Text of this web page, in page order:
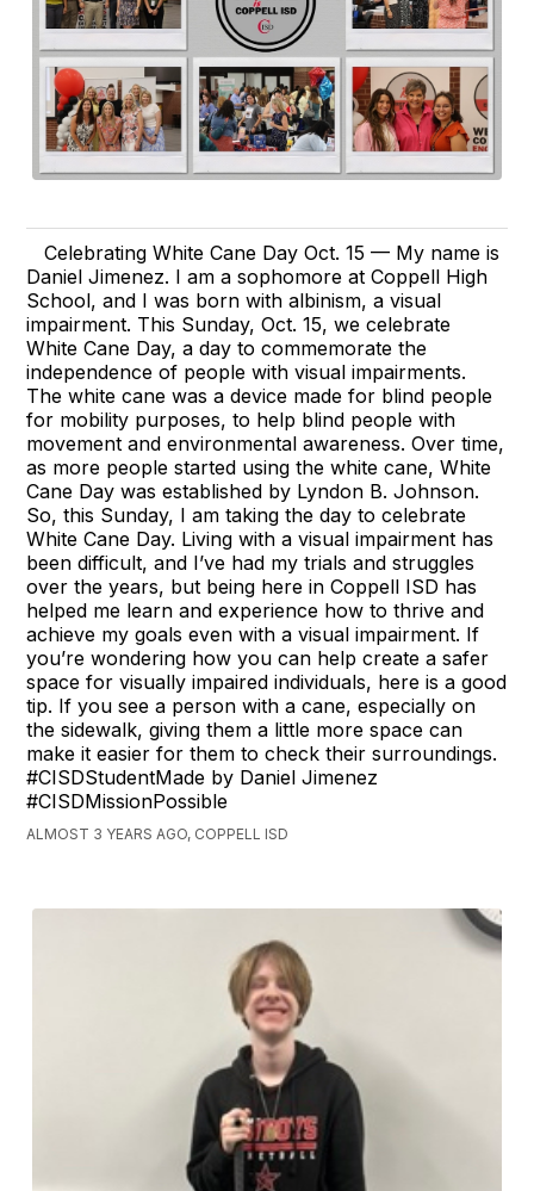
Celebrating White Cane Day Oct. 15 — My name is
Daniel Jimenez. I am a sophomore at Coppell High
School, and I was born with albinism, a visual
impairment. This Sunday, Oct. 15, we celebrate
White Cane Day, a day to commemorate the
independence of people with visual impairments.
The white cane was a device made for blind people
for mobility purposes, to help blind people with
movement and environmental awareness. Over time,
as more people started using the white cane, White
Cane Day was established by Lyndon B. Johnson.
So, this Sunday, I am taking the day to celebrate
White Cane Day. Living with a visual impairment has
been difficult, and I’ve had my trials and struggles
over the years, but being here in Coppell ISD has
helped me learn and experience how to thrive and
achieve my goals even with a visual impairment. If
you’re wondering how you can help create a safer
space for visually impaired individuals, here is a good
tip. If you see a person with a cane, especially on
the sidewalk, giving them a little more space can
make it easier for them to check their surroundings.
#CISDStudentMade by Daniel Jimenez
#CISDMissionPossible
ALMOST 3 YEARS AGO, COPPELL ISD